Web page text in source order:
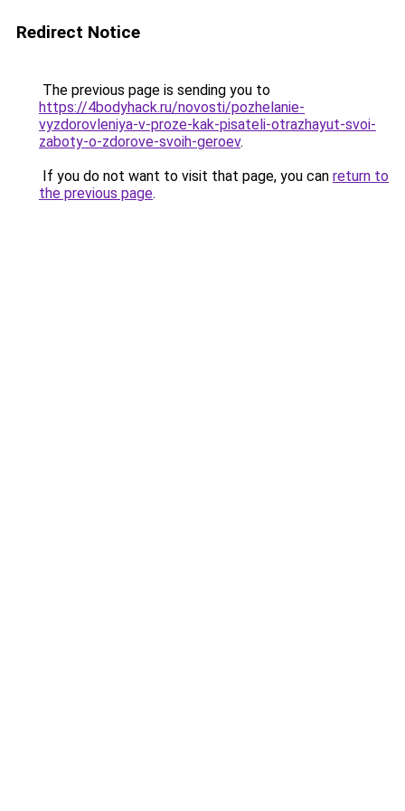
Redirect Notice
The previous page is sending you to
https://4bodyhack.ru/novosti/pozhelanie-
vyzdorovleniya-v-proze-kak-pisateli-otrazhayut-svoi-
zaboty-o-zdorove-svoih-geroev.
If you do not want to visit that page, you can return to
the previous page.